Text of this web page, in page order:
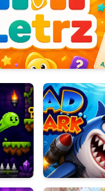
Mad
Shark
Fashion
Dress
Up